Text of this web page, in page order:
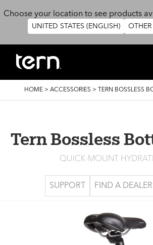
Choose your location to see products
UNITED STATES (ENGLISH)
BREADCRUMB
HOME > ACCESSORIES > TERN BOSSLESS
Tern Bossless
QUICK-MOUNT
SUPPORT FIND A DEALER